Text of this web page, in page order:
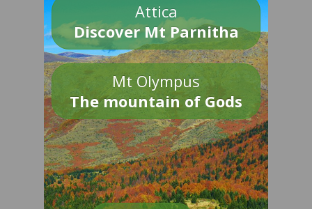
Attica
Discover Mt Parnitha
Mt Olympus
The mountain of Gods